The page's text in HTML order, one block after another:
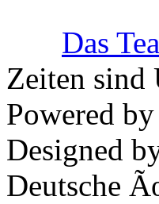
Das
Zeiten sind
Powered by
Designed
Deutsche